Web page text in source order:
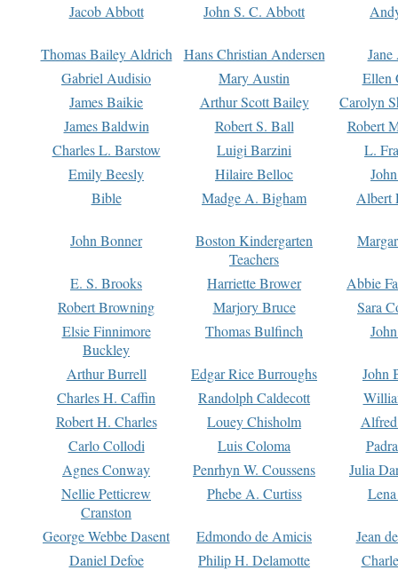
Jacob Abbott John S. C. Abbott
Thomas Bailey Aldrich Hans Christian Andersen
Gabriel Audisio
Mary Austin
Ellen
James Baikie
Arthur Scott Bailey
Carolyn
James Baldwin
Robert S. Ball
Robert
Charles L. Barstow
Luigi Barzini
L.
Emily Beesly
Hilaire Belloc
Bible
Madge A. Bigham Albert
John Bonner
Boston Kindergarten
Teachers
E. S. Brooks Harriette Brower
Abbie
Robert Browning
Marjory Bruce
Sara
Elsie Finnimore
Buckley
Thomas Bulfinch
Arthur Burrell Edgar Rice Burroughs
John
Charles H. Caffin
Randolph Caldecott
Robert H. Charles
Louey Chisholm
Carlo Collodi
Luis Coloma
Agnes Conway
Penrhyn W. Coussens
Julia
Nellie Petticrew
Cranston
Phebe A. Curtiss
George Webbe Dasent Edmondo de Amicis
Jean
Daniel Defoe
Philip H. Delamotte